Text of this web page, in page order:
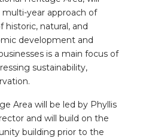
year approach of
historic, natural, and
development and
is a main focus of
sustainability,
Area will be led by Phyllis
and will build on the
building prior to the